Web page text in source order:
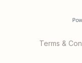
Terms &